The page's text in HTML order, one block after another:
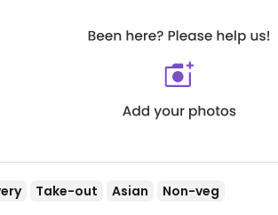
Take-out Asian Non-veg